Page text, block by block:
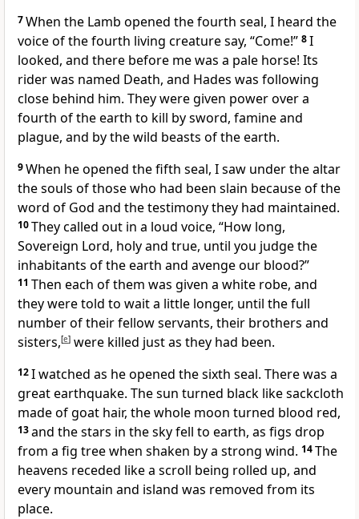
7When the Lamb opened the fourth seal, I heard the
voice of the fourth living creaturesay, “Come!” 8I
looked, and there before me was a pale horse! Its
rider was named Death, and Hades was following
close behind him. They were given power over a
fourth of the earth to kill by sword, famine and
plague, and by the wild beasts of the earth.
9When he opened the fifth seal, I saw underthe altar
the souls of those who had been slain because of the
word of God and the testimony they had maintained.
10They called out in a loud voice, “How long,
Sovereign Lord, holy and true, until you judge the
inhabitants of the earth and avenge our blood?”
11 Then each of them was given a white robe, and
they were told to wait a little longer, until the full
number of their fellow servants, their brothers and
sisters,[e] were killed just as they had been.
12I watched as he opened the sixth seal. There was a
great earthquake. The sun turned black like sackcloth
made of goat hair, the whole moon turned blood red,
13and the stars in the sky fell to earth, as figs drop
from a fig treewhen shaken by a strong wind. 14The
heavens receded like a scroll being rolled up, and
every mountain and island was removed from its
place.